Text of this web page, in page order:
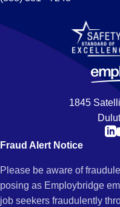
1845
Fraud Alert Notice
Please be aware of
posing as Employbridge
job seekers fraudulently